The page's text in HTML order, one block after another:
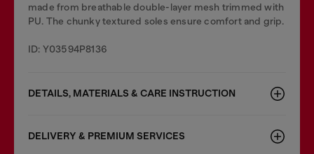
made from breathable double-layer mesh trimmed with
PU. The chunky textured soles ensure comfort and grip.
ID: Y03594P8136
DETAILS, MATERIALS & CARE INSTRUCTION
DELIVERY & PREMIUM SERVICES